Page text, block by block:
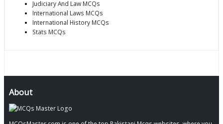
Judiciary And Law MCQs
International Laws MCQs
International History MCQs
Stats MCQs
About